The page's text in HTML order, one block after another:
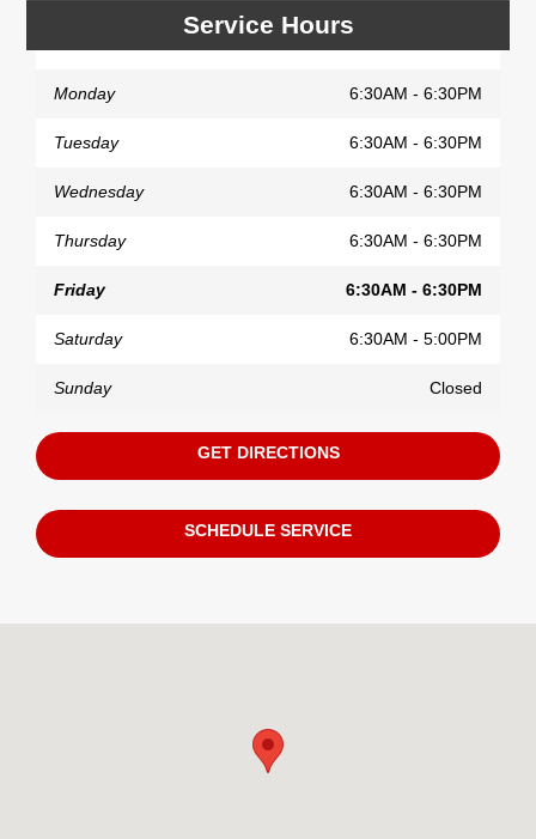
Service Hours
Monday 6:30AM - 6:30PM
Tuesday 6:30AM - 6:30PM
Wednesday 6:30AM - 6:30PM
Thursday 6:30AM - 6:30PM
Friday 6:30AM - 6:30PM
Saturday 6:30AM - 5:00PM
Sunday Closed
GET DIRECTIONS
SCHEDULE SERVICE